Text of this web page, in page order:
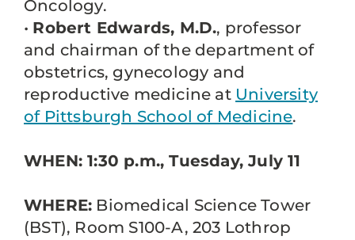
Oncology.
• Robert Edwards, M.D., professor
and chairman of the department of
obstetrics, gynecology and
reproductive medicine at University
of Pittsburgh School of Medicine.
WHEN: 1:30 p.m., Tuesday, July 11
WHERE: Biomedical Science Tower
(BST), Room S100-A, 203 Lothrop